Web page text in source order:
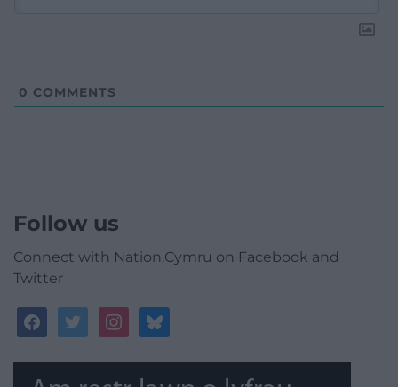
0 COMMENTS
Follow us
Connect with Nation.Cymru on Facebook and
Twitter
facebooktwitterinstagrambluesky